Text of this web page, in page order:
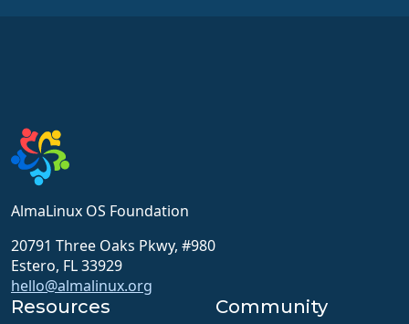
AlmaLinux OS Foundation
20791 Three Oaks Pkwy, #980
Estero, FL 33929
hello@almalinux.org
Resources Community